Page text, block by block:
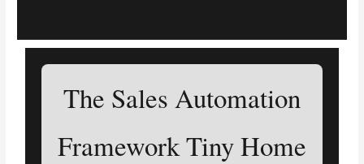
The Sales Automation
Framework Tiny Home